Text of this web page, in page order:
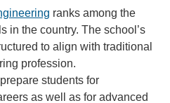
ranks among the
in the country. The school’s
to align with traditional
profession.
students for
as well as for advanced